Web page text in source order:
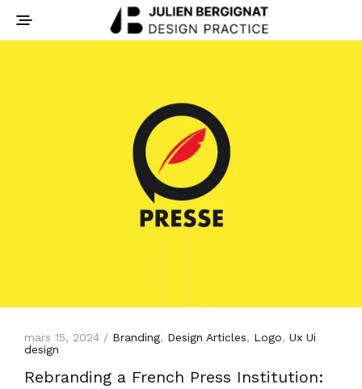
mars 15, 2024 / Branding, Design Articles, Logo, Ux Ui
design
Rebranding a French Press Institution: